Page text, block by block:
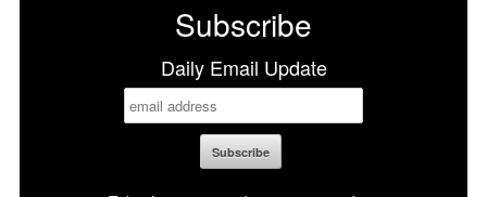
Subscribe
Daily Email Update